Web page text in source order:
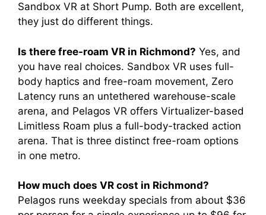
Sandbox VR at Short Pump. Both are excellent,
they just do different things.
Is there free-roam VR in Richmond? Yes, and
you have real choices. Sandbox VR uses full-
body haptics and free-roam movement, Zero
Latency runs an untethered warehouse-scale
arena, and Pelagos VR offers Virtualizer-based
Limitless Roam plus a full-body-tracked action
arena. That is three distinct free-roam options
in one metro.
How much does VR cost in Richmond?
Pelagos runs weekday specials from about $36